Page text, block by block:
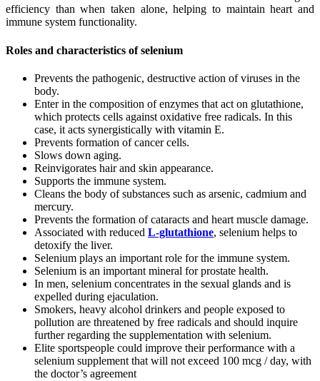
efficiency than when taken alone, helping to maintain heart and
immune system functionality.
Roles and characteristics of selenium
Prevents the pathogenic, destructive action of viruses in the
body.
Enter in the composition of enzymes that act on glutathione,
which protects cells against oxidative free radicals. In this
case, it acts synergistically with vitamin E.
Prevents formation of cancer cells.
Slows down aging.
Reinvigorates hair and skin appearance.
Supports the immune system.
Cleans the body of substances such as arsenic, cadmium and
mercury.
Prevents the formation of cataracts and heart muscle damage.
Associated with reduced L-glutathione, selenium helps to
detoxify the liver.
Selenium plays an important role for the immune system.
Selenium is an important mineral for prostate health.
In men, selenium concentrates in the sexual glands and is
expelled during ejaculation.
Smokers, heavy alcohol drinkers and people exposed to
pollution are threatened by free radicals and should inquire
further regarding the supplementation with selenium.
Elite sportspeople could improve their performance with a
selenium supplement that will not exceed 100 mcg / day, with
the doctor’s agreement